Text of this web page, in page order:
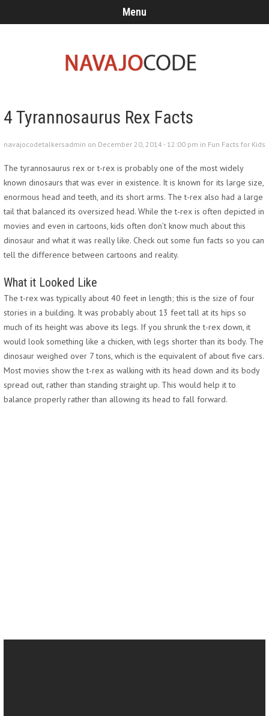
Menu
4 Tyrannosaurus Rex Facts
navajocodetalkersadmin on December 20, 2014 - 12:00 pm in Fun Facts for Kids
The tyrannosaurus rex or t-rex is probably one of the most widely
known dinosaurs that was ever in existence. It is known for its large size,
enormous head and teeth, and its short arms. The t-rex also had a large
tail that balanced its oversized head. While the t-rex is often depicted in
movies and even in cartoons, kids often don’t know much about this
dinosaur and what it was really like. Check out some fun facts so you can
tell the difference between cartoons and reality.
What it Looked Like
The t-rex was typically about 40 feet in length; this is the size of four
stories in a building. It was probably about 13 feet tall at its hips so
much of its height was above its legs. If you shrunk the t-rex down, it
would look something like a chicken, with legs shorter than its body. The
dinosaur weighed over 7 tons, which is the equivalent of about five cars.
Most movies show the t-rex as walking with its head down and its body
spread out, rather than standing straight up. This would help it to
balance properly rather than allowing its head to fall forward.